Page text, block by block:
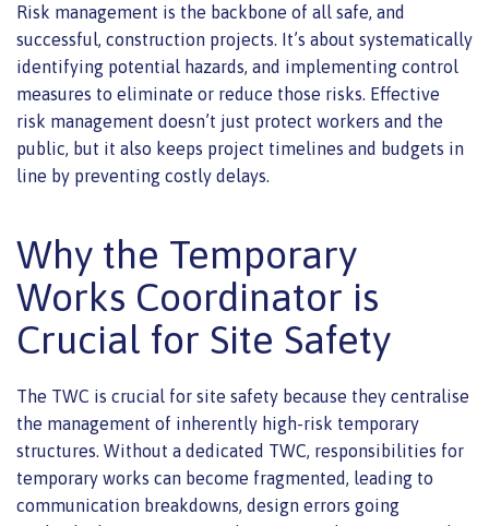
Risk management is the backbone of all safe, and
successful, construction projects. It’s about systematically
identifying potential hazards, and implementing control
measures to eliminate or reduce those risks. Effective
risk management doesn’t just protect workers and the
public, but it also keeps project timelines and budgets in
line by preventing costly delays.
Why the Temporary
Works Coordinator is
Crucial for Site Safety
The TWC is crucial for site safety because they centralise
the management of inherently high-risk temporary
structures. Without a dedicated TWC, responsibilities for
temporary works can become fragmented, leading to
communication breakdowns, design errors going